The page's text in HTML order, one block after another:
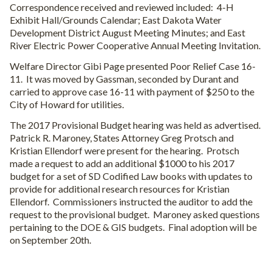
Correspondence received and reviewed included: 4-H
Exhibit Hall/Grounds Calendar; East Dakota Water
Development District August Meeting Minutes; and East
River Electric Power Cooperative Annual Meeting Invitation.
Welfare Director Gibi Page presented Poor Relief Case 16-
11. It was moved by Gassman, seconded by Durant and
carried to approve case 16-11 with payment of $250 to the
City of Howard for utilities.
The 2017 Provisional Budget hearing was held as advertised.
Patrick R. Maroney, States Attorney Greg Protsch and
Kristian Ellendorf were present for the hearing. Protsch
made a request to add an additional $1000 to his 2017
budget for a set of SD Codified Law books with updates to
provide for additional research resources for Kristian
Ellendorf. Commissioners instructed the auditor to add the
request to the provisional budget. Maroney asked questions
pertaining to the DOE & GIS budgets. Final adoption will be
on September 20th.